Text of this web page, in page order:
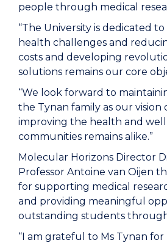
people through medical
“The University is dedicated
health challenges and
costs and developing
solutions remains our core
“We look forward to
the Tynan family as our vision
improving the health and
communities remains alike.”
Molecular Horizons Director
Professor Antoine van Oijen
for supporting medical
and providing meaningful
outstanding students through
“I am grateful to Ms Tynan